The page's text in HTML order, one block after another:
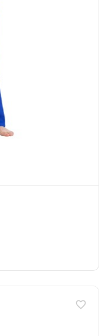
favorite_border